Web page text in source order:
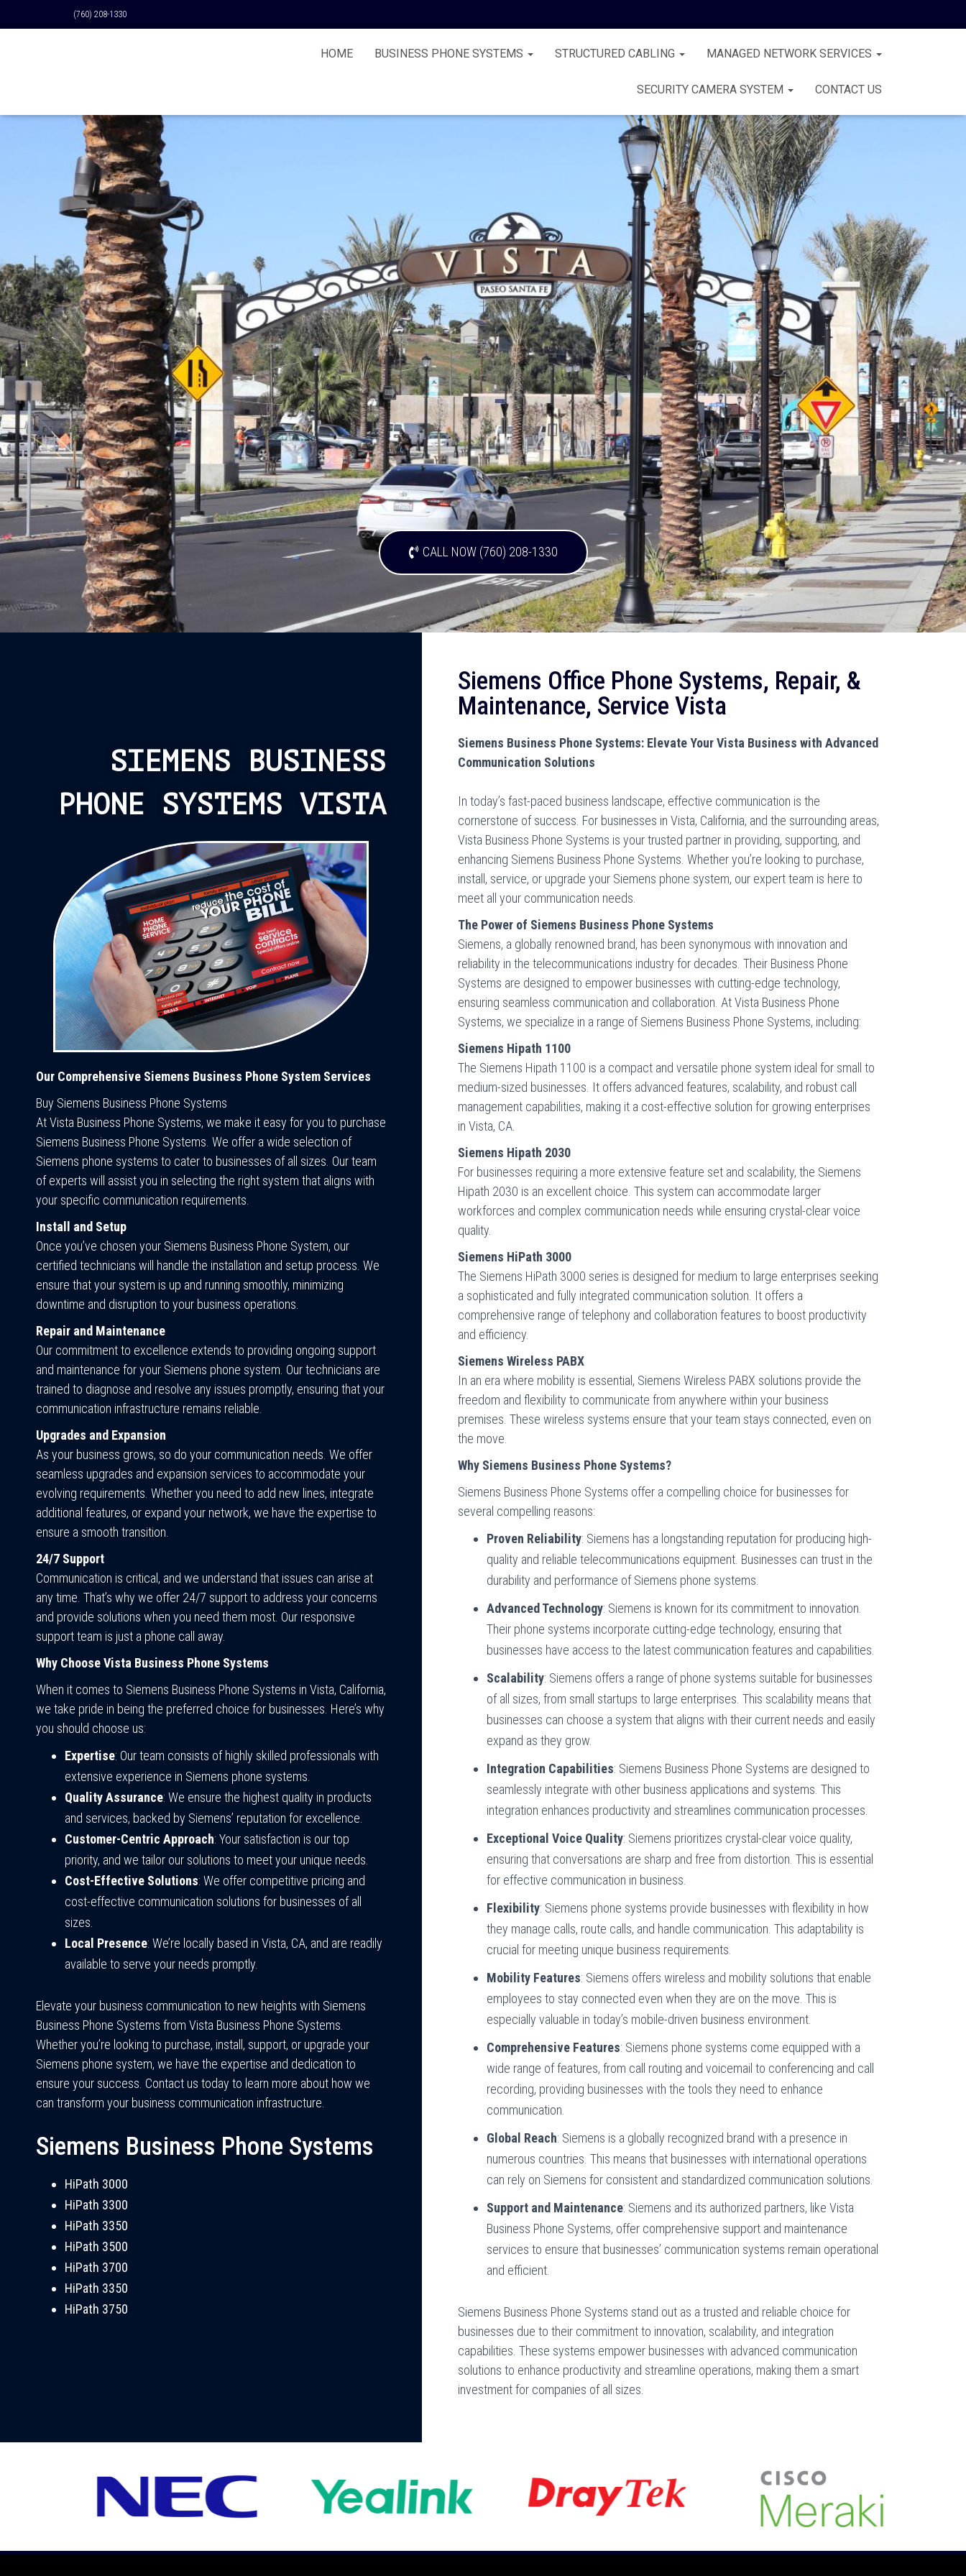
(760) 208-1330
HOME BUSINESS PHONE SYSTEMS STRUCTURED CABLING MANAGED NETWORK SERVICES
SECURITY CAMERA SYSTEM CONTACT US
CALL NOW (760) 208-1330
SIEMENS BUSINESS
PHONE SYSTEMS VISTA
Our Comprehensive Siemens Business Phone System Services
Buy Siemens Business Phone Systems
At Vista Business Phone Systems, we make it easy for you to purchase
Siemens Business Phone Systems. We offer a wide selection of
Siemens phone systems to cater to businesses of all sizes. Our team
of experts will assist you in selecting the right system that aligns with
your specific communication requirements.
Install and Setup
Once you’ve chosen your Siemens Business Phone System, our
certified technicians will handle the installation and setup process. We
ensure that your system is up and running smoothly, minimizing
downtime and disruption to your business operations.
Repair and Maintenance
Our commitment to excellence extends to providing ongoing support
and maintenance for your Siemens phone system. Our technicians are
trained to diagnose and resolve any issues promptly, ensuring that your
communication infrastructure remains reliable.
Upgrades and Expansion
As your business grows, so do your communication needs. We offer
seamless upgrades and expansion services to accommodate your
evolving requirements. Whether you need to add new lines, integrate
additional features, or expand your network, we have the expertise to
ensure a smooth transition.
24/7 Support
Communication is critical, and we understand that issues can arise at
any time. That’s why we offer 24/7 support to address your concerns
and provide solutions when you need them most. Our responsive
support team is just a phone call away.
Why Choose Vista Business Phone Systems
When it comes to Siemens Business Phone Systems in Vista, California,
we take pride in being the preferred choice for businesses. Here’s why
you should choose us:
Expertise: Our team consists of highly skilled professionals with
extensive experience in Siemens phone systems.
Quality Assurance: We ensure the highest quality in products
and services, backed by Siemens’ reputation for excellence.
Customer-Centric Approach: Your satisfaction is our top
priority, and we tailor our solutions to meet your unique needs.
Cost-Effective Solutions: We offer competitive pricing and
cost-effective communication solutions for businesses of all
sizes.
Local Presence: We’re locally based in Vista, CA, and are readily
available to serve your needs promptly.
Elevate your business communication to new heights with Siemens
Business Phone Systems from Vista Business Phone Systems.
Whether you’re looking to purchase, install, support, or upgrade your
Siemens phone system, we have the expertise and dedication to
ensure your success. Contact us today to learn more about how we
can transform your business communication infrastructure.
Siemens Business Phone Systems
HiPath 3000
HiPath 3300
HiPath 3350
HiPath 3500
HiPath 3700
HiPath 3350
HiPath 3750
Siemens Office Phone Systems, Repair, &
Maintenance, Service Vista
Siemens Business Phone Systems: Elevate Your Vista Business with Advanced
Communication Solutions
In today’s fast-paced business landscape, effective communication is the
cornerstone of success. For businesses in Vista, California, and the surrounding areas,
Vista Business Phone Systems is your trusted partner in providing, supporting, and
enhancing Siemens Business Phone Systems. Whether you’re looking to purchase,
install, service, or upgrade your Siemens phone system, our expert team is here to
meet all your communication needs.
The Power of Siemens Business Phone Systems
Siemens, a globally renowned brand, has been synonymous with innovation and
reliability in the telecommunications industry for decades. Their Business Phone
Systems are designed to empower businesses with cutting-edge technology,
ensuring seamless communication and collaboration. At Vista Business Phone
Systems, we specialize in a range of Siemens Business Phone Systems, including:
Siemens Hipath 1100
The Siemens Hipath 1100 is a compact and versatile phone system ideal for small to
medium-sized businesses. It offers advanced features, scalability, and robust call
management capabilities, making it a cost-effective solution for growing enterprises
in Vista, CA.
Siemens Hipath 2030
For businesses requiring a more extensive feature set and scalability, the Siemens
Hipath 2030 is an excellent choice. This system can accommodate larger
workforces and complex communication needs while ensuring crystal-clear voice
quality.
Siemens HiPath 3000
The Siemens HiPath 3000 series is designed for medium to large enterprises seeking
a sophisticated and fully integrated communication solution. It offers a
comprehensive range of telephony and collaboration features to boost productivity
and efficiency.
Siemens Wireless PABX
In an era where mobility is essential, Siemens Wireless PABX solutions provide the
freedom and flexibility to communicate from anywhere within your business
premises. These wireless systems ensure that your team stays connected, even on
the move.
Why Siemens Business Phone Systems?
Siemens Business Phone Systems offer a compelling choice for businesses for
several compelling reasons:
Proven Reliability: Siemens has a longstanding reputation for producing high-
quality and reliable telecommunications equipment. Businesses can trust in the
durability and performance of Siemens phone systems.
Advanced Technology: Siemens is known for its commitment to innovation.
Their phone systems incorporate cutting-edge technology, ensuring that
businesses have access to the latest communication features and capabilities.
Scalability: Siemens offers a range of phone systems suitable for businesses
of all sizes, from small startups to large enterprises. This scalability means that
businesses can choose a system that aligns with their current needs and easily
expand as they grow.
Integration Capabilities: Siemens Business Phone Systems are designed to
seamlessly integrate with other business applications and systems. This
integration enhances productivity and streamlines communication processes.
Exceptional Voice Quality: Siemens prioritizes crystal-clear voice quality,
ensuring that conversations are sharp and free from distortion. This is essential
for effective communication in business.
Flexibility: Siemens phone systems provide businesses with flexibility in how
they manage calls, route calls, and handle communication. This adaptability is
crucial for meeting unique business requirements.
Mobility Features: Siemens offers wireless and mobility solutions that enable
employees to stay connected even when they are on the move. This is
especially valuable in today’s mobile-driven business environment.
Comprehensive Features: Siemens phone systems come equipped with a
wide range of features, from call routing and voicemail to conferencing and call
recording, providing businesses with the tools they need to enhance
communication.
Global Reach: Siemens is a globally recognized brand with a presence in
numerous countries. This means that businesses with international operations
can rely on Siemens for consistent and standardized communication solutions.
Support and Maintenance: Siemens and its authorized partners, like Vista
Business Phone Systems, offer comprehensive support and maintenance
services to ensure that businesses’ communication systems remain operational
and efficient.
Siemens Business Phone Systems stand out as a trusted and reliable choice for
businesses due to their commitment to innovation, scalability, and integration
capabilities. These systems empower businesses with advanced communication
solutions to enhance productivity and streamline operations, making them a smart
investment for companies of all sizes.